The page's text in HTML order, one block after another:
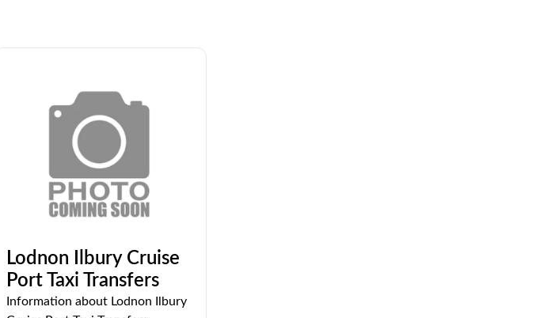
Lodnon Ilbury Cruise
Port Taxi Transfers
Information about Lodnon Ilbury